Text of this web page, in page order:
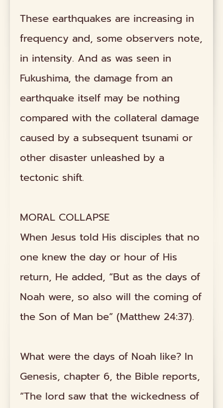
These earthquakes are increasing in
frequency and, some observers note,
in intensity. And as was seen in
Fukushima, the damage from an
earthquake itself may be nothing
compared with the collateral damage
caused by a subsequent tsunami or
other disaster unleashed by a
tectonic shift.
MORAL COLLAPSE
When Jesus told His disciples that no
one knew the day or hour of His
return, He added, “But as the days of
Noah were, so also will the coming of
the Son of Man be” (Matthew 24:37).
What were the days of Noah like? In
Genesis, chapter 6, the Bible reports,
“The lord saw that the wickedness of